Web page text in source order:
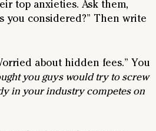
top anxieties. Ask them,
you considered?” Then write
about hidden fees.” You
you guys would try to screw
in your industry competes on